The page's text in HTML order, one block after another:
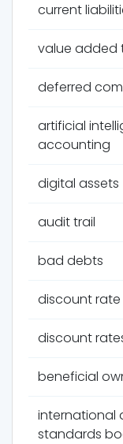
current
value added
deferred
artificial
accounting
digital assets
audit trail
bad debts
discount rate
discount
beneficial
international
standards